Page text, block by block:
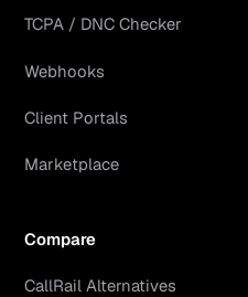
TCPA / DNC Checker
Webhooks
Client Portals
Marketplace
Compare
CallRail Alternatives